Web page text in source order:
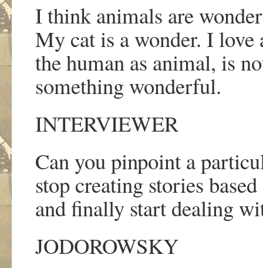
I think animals are
My cat is a wonder. I
the human as animal, is
something wonderful.
INTERVIEWER
Can you pinpoint a
stop creating stories
and finally start dealing
JODOROWSKY